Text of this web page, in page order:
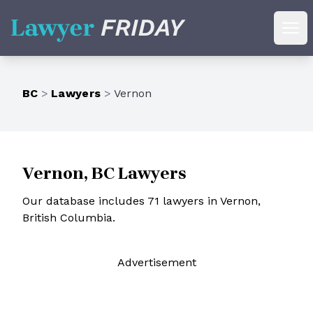
Lawyer Friday
BC > Lawyers > Vernon
Vernon, BC Lawyers
Our database includes 71 lawyers in Vernon,
British Columbia.
Advertisement